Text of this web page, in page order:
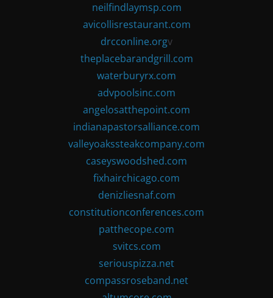
neilfindlaymsp.com
avicollisrestaurant.com
drcconline.orgv
theplacebarandgrill.com
waterburyrx.com
advpoolsinc.com
angelosatthepoint.com
indianapastorsalliance.com
valleyoakssteakcompany.com
caseyswoodshed.com
fixhairchicago.com
denizliesnaf.com
constitutionconferences.com
patthecope.com
svitcs.com
seriouspizza.net
compassroseband.net